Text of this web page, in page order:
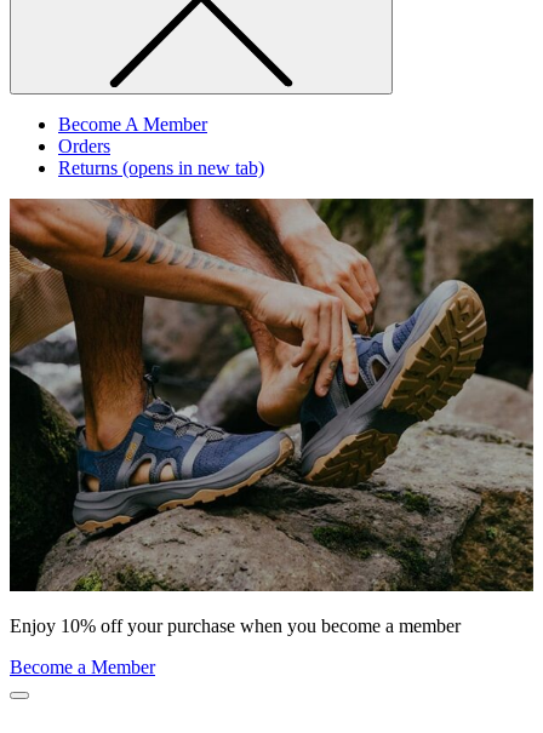
Become A Member
Orders
Returns (opens in new tab)
Enjoy 10% off your purchase when you become a member
Become a Member